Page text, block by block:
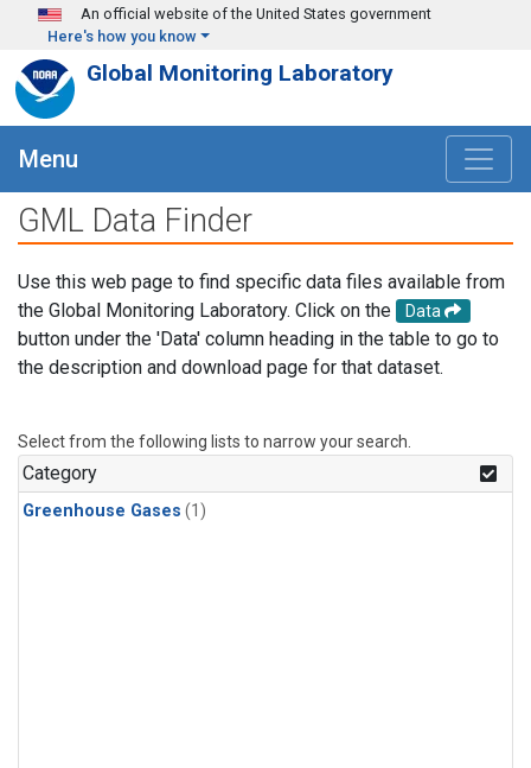
Skip to main content
An official website of the United States government
Here's how you know
Global Monitoring Laboratory
Menu
GML Data Finder
Use this web page to find specific data files available from
the Global Monitoring Laboratory. Click on the
Data
button under the 'Data' column heading in the table to go to
the description and download page for that dataset.
Select from the following lists to narrow your search.
Category
Greenhouse Gases (1)